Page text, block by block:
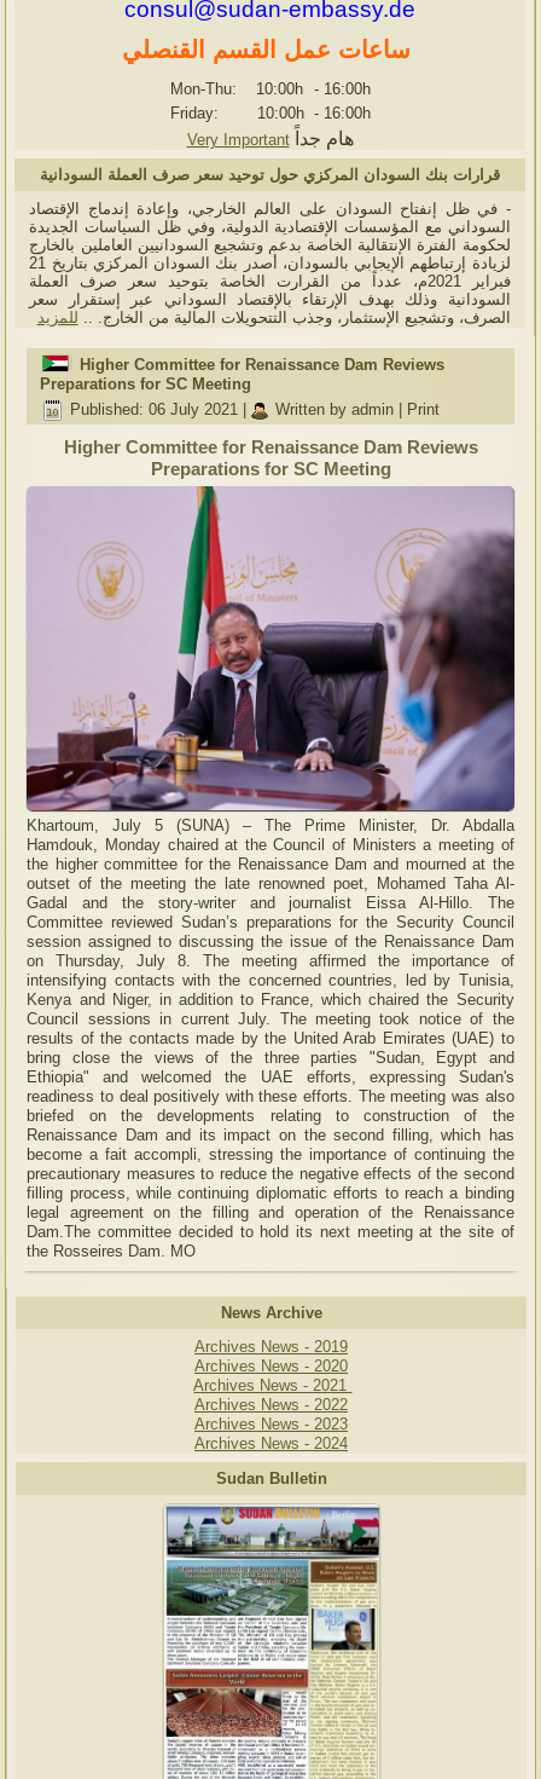
consul@sudan-embassy.de
ساعات عمل القسم القنصلي
Mon-Thu: 10:00h - 16:00h
Friday: 10:00h - 16:00h
Very Important
هام جداً
قرارات بنك السودان المركزي حول توحيد سعر صرف العملة السودانية
- في ظل إنفتاح السودان على العالم الخارجي، وإعادة إندماج الإقتصاد
السوداني مع المؤسسات الإقتصادية الدولية، وفي ظل السياسات الجديدة
لحكومة الفترة الإنتقالية الخاصة بدعم وتشجيع السودانيين العاملين بالخارج
لزيادة إرتباطهم الإيجابي بالسودان، أصدر بنك السودان المركزي بتاريخ 21
فبراير 2021م، عدداً من القرارت الخاصة بتوحيد سعر صرف العملة
السودانية وذلك بهدف الإرتقاء بالإقتصاد السوداني عبر إستقرار سعر
الصرف، وتشجيع الإستثمار، وجذب التتحويلات المالية من الخارج. .. للمزيد
Higher Committee for Renaissance Dam Reviews
Preparations for SC Meeting
Published: 06 July 2021
Written by admin Print
Higher Committee for Renaissance Dam Reviews
Preparations for SC Meeting
Khartoum, July 5 (SUNA) – The Prime Minister, Dr. Abdalla
Hamdouk, Monday chaired at the Council of Ministers a meeting of
the higher committee for the Renaissance Dam and mourned at the
outset of the meeting the late renowned poet, Mohamed Taha Al-
Gadal and the story-writer and journalist Eissa Al-Hillo. The
Committee reviewed Sudan’s preparations for the Security Council
session assigned to discussing the issue of the Renaissance Dam
on Thursday, July 8. The meeting affirmed the importance of
intensifying contacts with the concerned countries, led by Tunisia,
Kenya and Niger, in addition to France, which chaired the Security
Council sessions in current July. The meeting took notice of the
results of the contacts made by the United Arab Emirates (UAE) to
bring close the views of the three parties "Sudan, Egypt and
Ethiopia" and welcomed the UAE efforts, expressing Sudan's
readiness to deal positively with these efforts. The meeting was also
briefed on the developments relating to construction of the
Renaissance Dam and its impact on the second filling, which has
become a fait accompli, stressing the importance of continuing the
precautionary measures to reduce the negative effects of the second
filling process, while continuing diplomatic efforts to reach a binding
legal agreement on the filling and operation of the Renaissance
Dam.The committee decided to hold its next meeting at the site of
the Rosseires Dam. MO
News Archive
Archives News - 2019
Archives News - 2020
Archives News - 2021
Archives News - 2022
Archives News - 2023
Archives News - 2024
Sudan Bulletin